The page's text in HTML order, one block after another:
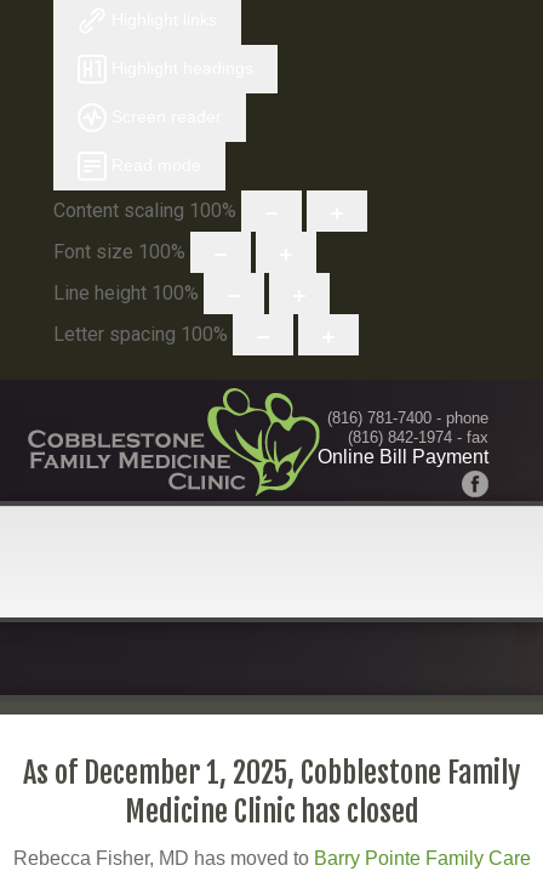
Content scaling 100%
Font size 100%
Line height 100%
Letter spacing 100%
(816) 781-7400- phone
(816) 842-1974 - fax
Online Bill Payment
As of December 1, 2025, Cobblestone Family
Medicine Clinic has closed
Rebecca Fisher, MD has moved to Barry Pointe Family Care